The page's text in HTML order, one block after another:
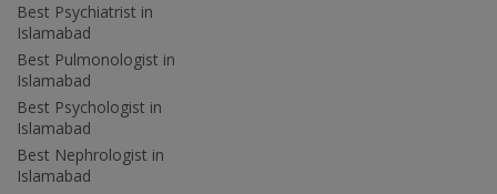
Best Psychiatrist in
Islamabad
Best Pulmonologist in
Islamabad
Best Psychologist in
Islamabad
Best Nephrologist in
Islamabad